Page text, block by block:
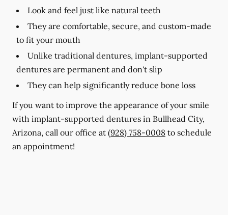
Look and feel just like natural teeth
They are comfortable, secure, and custom-made
to fit your mouth
Unlike traditional dentures, implant-supported
dentures are permanent and don't slip
They can help significantly reduce bone loss
If you want to improve the appearance of your smile
with implant-supported dentures in Bullhead City,
Arizona, call our office at (928) 758-0008 to schedule
an appointment!